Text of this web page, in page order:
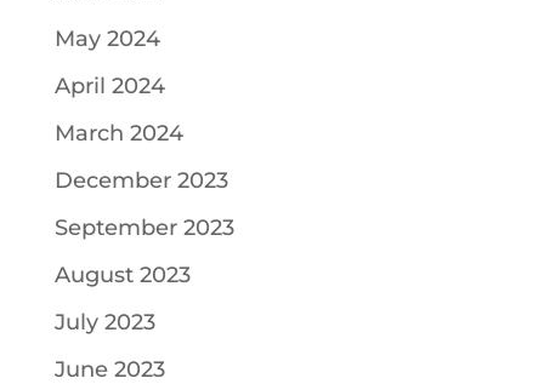
May 2024
April 2024
March 2024
December 2023
September 2023
August 2023
July 2023
June 2023